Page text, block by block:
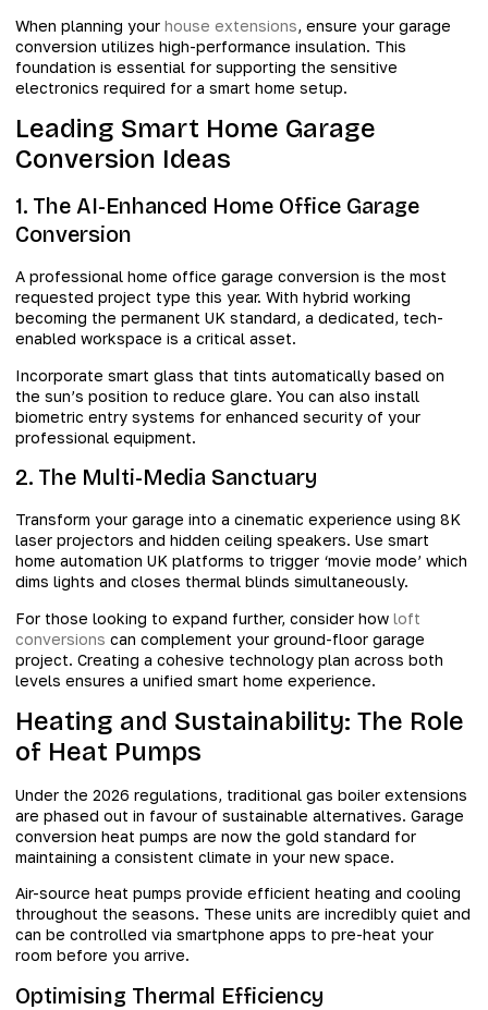
When planning your house extensions, ensure your garage
conversion utilizes high-performance insulation. This
foundation is essential for supporting the sensitive
electronics required for a smart home setup.
Leading Smart Home Garage
Conversion Ideas
1. The AI-Enhanced Home Office Garage
Conversion
A professional home office garage conversion is the most
requested project type this year. With hybrid working
becoming the permanent UK standard, a dedicated, tech-
enabled workspace is a critical asset.
Incorporate smart glass that tints automatically based on
the sun’s position to reduce glare. You can also install
biometric entry systems for enhanced security of your
professional equipment.
2. The Multi-Media Sanctuary
Transform your garage into a cinematic experience using 8K
laser projectors and hidden ceiling speakers. Use smart
home automation UK platforms to trigger ‘movie mode’ which
dims lights and closes thermal blinds simultaneously.
For those looking to expand further, consider how loft
conversions can complement your ground-floor garage
project. Creating a cohesive technology plan across both
levels ensures a unified smart home experience.
Heating and Sustainability: The Role
of Heat Pumps
Under the 2026 regulations, traditional gas boiler extensions
are phased out in favour of sustainable alternatives. Garage
conversion heat pumps are now the gold standard for
maintaining a consistent climate in your new space.
Air-source heat pumps provide efficient heating and cooling
throughout the seasons. These units are incredibly quiet and
can be controlled via smartphone apps to pre-heat your
room before you arrive.
Optimising Thermal Efficiency